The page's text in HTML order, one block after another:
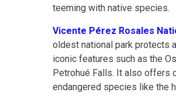
teeming with native species.
Vicente Pérez Rosales
oldest national park protects
iconic features such as the
Petrohué Falls. It also offers
endangered species like the